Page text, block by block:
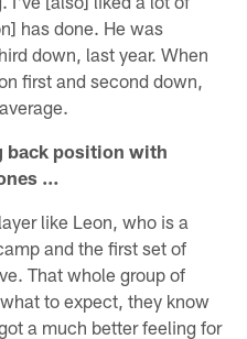
has done. He was
down, last year. When
first and second down,
back position with
…
like Leon, who is a
and the first set of
That whole group of
to expect, they know
a much better feeling for